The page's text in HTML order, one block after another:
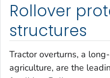
Rollover
structures
Tractor overturns, a
agriculture, are the